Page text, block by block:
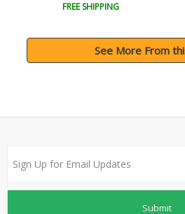
FREE SHIPPING
See More From
Submit